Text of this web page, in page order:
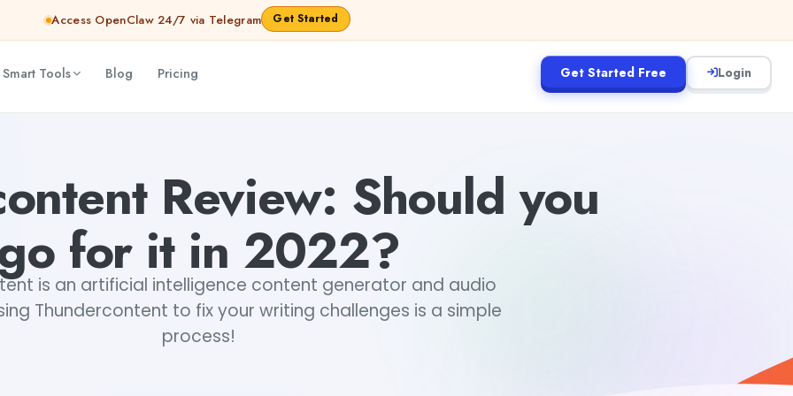
Access OpenClaw 24/7 via Telegram Get Started
Tools Blog Pricing Get Started Free Login
Review: Should you
for it in 2022?
is an artificial intelligence content generator and audio
Thundercontent to fix your writing challenges is a simple
process!